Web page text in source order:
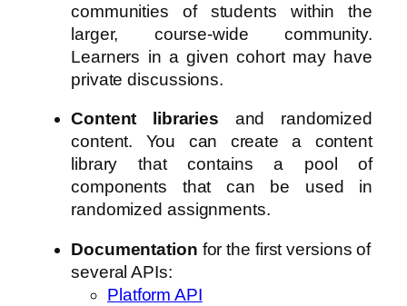
communities of students within the
larger, course-wide community.
Learners in a given cohort may have
private discussions.
Content libraries and randomized
content. You can create a content
library that contains a pool of
components that can be used in
randomized assignments.
Documentation for the first versions of
several APIs:
Platform API